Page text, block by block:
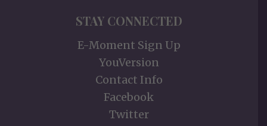
STAY CONNECTED
E-Moment Sign Up
YouVersion
Contact Info
Facebook
Twitter